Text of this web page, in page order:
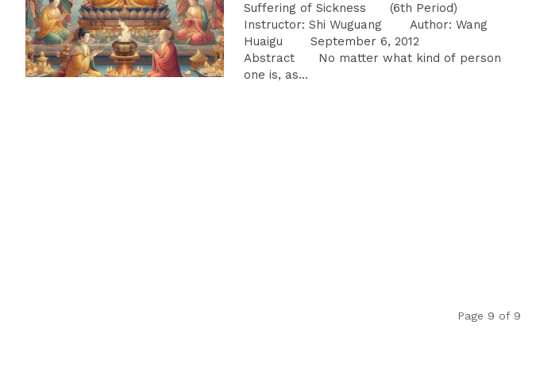
Suffering of Sickness (6th Period)
Instructor: Shi Wuguang Author: Wang
Huaigu September 6, 2012
Abstract No matter what kind of person
one is, as...
Page 9 of 9